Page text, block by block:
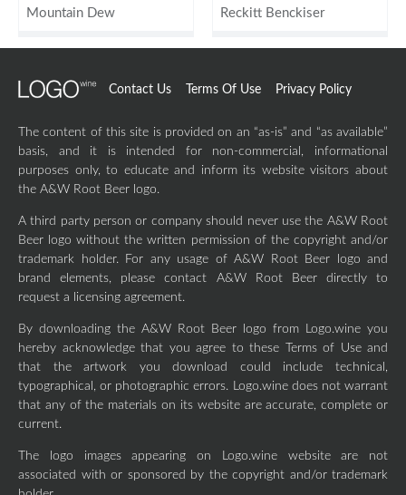
Mountain Dew Reckitt Benckiser
Contact Us Terms Of Use Privacy Policy
The content of this site is provided on an “as-is” and “as available”
basis, and it is intended for non-commercial, informational
purposes only, to educate and inform its website visitors about
the A&W Root Beer logo.
A third party person or company should never use the A&W Root
Beer logo without the written permission of the copyright and/or
trademark holder. For any usage of A&W Root Beer logo and
brand elements, please contact A&W Root Beer directly to
request a licensing agreement.
By downloading the A&W Root Beer logo from Logo.wine you
hereby acknowledge that you agree to these Terms of Use and
that the artwork you download could include technical,
typographical, or photographic errors. Logo.wine does not warrant
that any of the materials on its website are accurate, complete or
current.
The logo images appearing on Logo.wine website are not
associated with or sponsored by the copyright and/or trademark